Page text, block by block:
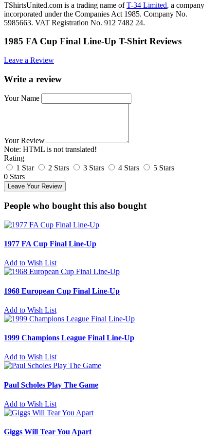
TShirtsUnited.com is a trading name ofT-34 Limited, a company
incorporated under the Companies Act 1985. Company No.
5985663. VAT Registration No. 912 7482 24.
1985 FA Cup Final Line-Up T-Shirt Reviews
Leave a Review
Write a review
Your Name
Your Review
Note: HTML is not translated!
Rating
1 Star
2 Stars 3 Stars 4 Stars
5 Stars
0 Stars
Leave Your Review
People who bought this also bought
1977 FA Cup Final Line-Up
Add to Wish List
1968 European Cup Final Line-Up
Add to Wish List
1999 Champions League Final Line-Up
Add to Wish List
Paul Scholes Play The Game
Add to Wish List
Giggs Will Tear You Apart